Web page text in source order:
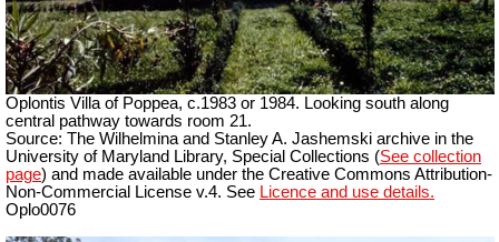
Oplontis Villa of Poppea, c.1983 or 1984. Looking south along
central pathway towards room 21.
Source: The Wilhelmina and Stanley A. Jashemski archive in the
University of Maryland Library, Special Collections (See collection
page) and made available under the Creative Commons Attribution-
Non-Commercial License v.4. See Licence and use details.
Oplo0076